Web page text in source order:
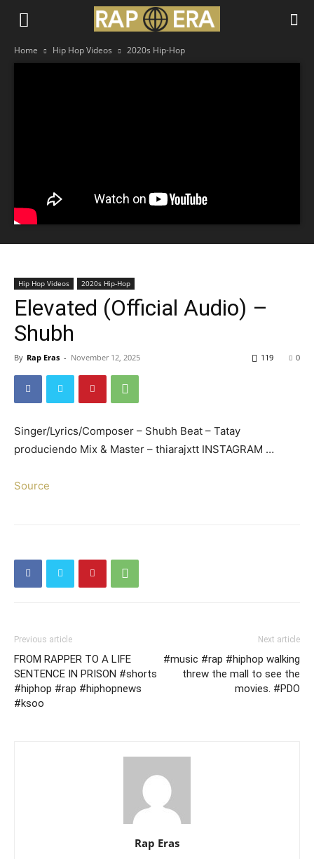
Home Hip Hop Videos 2020s Hip-Hop
Hip Hop Videos 2020s Hip-Hop
Elevated (Official Audio) –
Shubh
By Rap Eras - November 12, 2025 0
119
Singer/Lyrics/Composer – Shubh Beat – Tatay
produciendo Mix & Master – thiarajxtt INSTAGRAM …
Source
Previous article
FROM RAPPER TO A LIFE
SENTENCE IN PRISON #shorts
#hiphop #rap #hiphopnews
#ksoo
Next article
#music #rap #hiphop walking
threw the mall to see the
movies. #PDO
Rap Eras